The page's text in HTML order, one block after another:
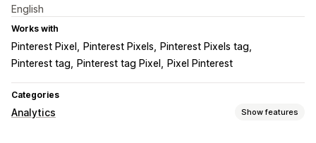
English
Works with
Pinterest Pixel Pinterest Pixels
Pinterest Pixels tag
Pinterest tag
Pinterest tag Pixel Pixel Pinterest
Categories
Analytics Show features